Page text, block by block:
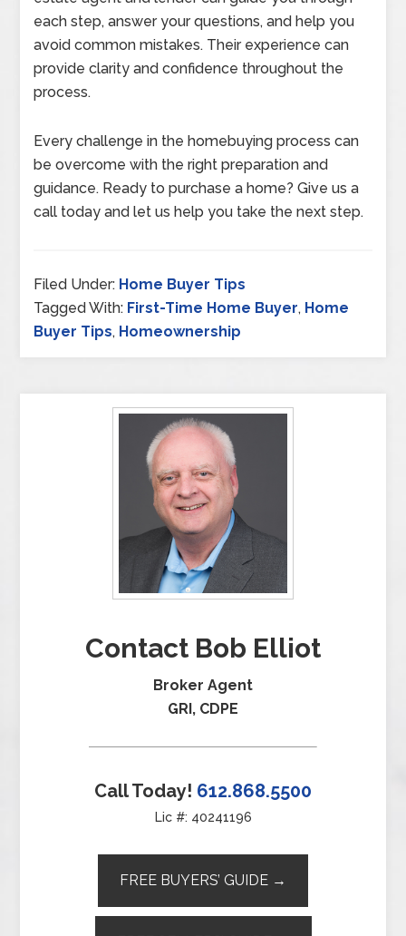
each step, answer your questions, and help you
avoid common mistakes. Their experience can
provide clarity and confidence throughout the
process.
Every challenge in the homebuying process can
be overcome with the right preparation and
guidance. Ready to purchase a home? Give us a
call today and let us help you take the next step.
Filed Under: Home Buyer Tips
Tagged With: First-Time Home Buyer, Home
Buyer Tips, Homeownership
Contact Bob Elliot
Broker Agent
GRI, CDPE
Call Today! 612.868.5500
Lic #: 40241196
FREE BUYERS’ GUIDE →